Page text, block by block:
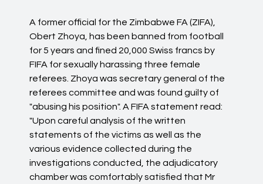
A former official for the Zimbabwe FA (ZIFA),
Obert Zhoya, has been banned from football
for 5 years and fined 20,000 Swiss francs by
FIFA for sexually harassing three female
referees. Zhoya was secretary general of the
referees committee and was found guilty of
"abusing his position". A FIFA statement read:
"Upon careful analysis of the written
statements of the victims as well as the
various evidence collected during the
investigations conducted, the adjudicatory
chamber was comfortably satisfied that Mr